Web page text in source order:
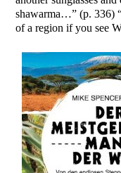
shawarma…” (p. 336)
of a region if you see